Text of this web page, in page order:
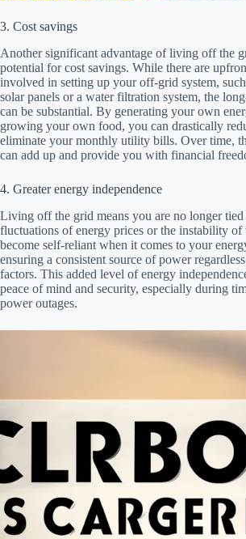
3. Cost savings
Another significant advantage of living off the
potential for cost savings. While there are
involved in setting up your off-grid system,
solar panels or a water filtration system, the
can be substantial. By generating your own
growing your own food, you can drastically
eliminate your monthly utility bills. Over time,
can add up and provide you with financial
4. Greater energy independence
Living off the grid means you are no longer tied
fluctuations of energy prices or the instability of
become self-reliant when it comes to your
ensuring a consistent source of power
factors. This added level of energy
peace of mind and security, especially during
power outages.